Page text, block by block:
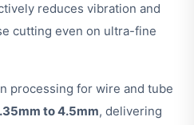
reduces vibration and
cutting even on ultra-fine
processing for wire and tube
to 4.5mm, delivering